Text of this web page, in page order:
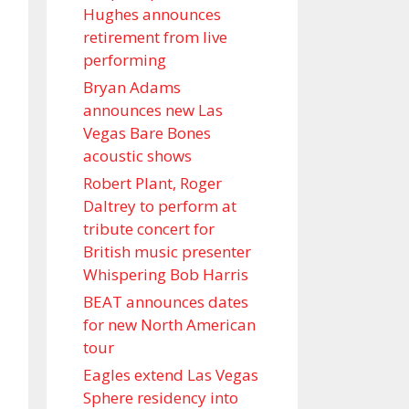
Hughes announces
retirement from live
performing
Bryan Adams
announces new Las
Vegas Bare Bones
acoustic shows
Robert Plant, Roger
Daltrey to perform at
tribute concert for
British music presenter
Whispering Bob Harris
BEAT announces dates
for new North American
tour
Eagles extend Las Vegas
Sphere residency into